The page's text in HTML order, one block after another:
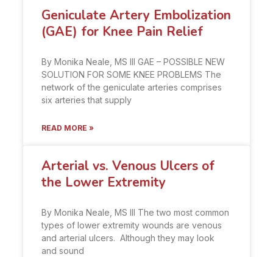
Geniculate Artery Embolization
(GAE) for Knee Pain Relief
By Monika Neale, MS III GAE – POSSIBLE NEW
SOLUTION FOR SOME KNEE PROBLEMS The
network of the geniculate arteries comprises
six arteries that supply
READ MORE »
Arterial vs. Venous Ulcers of
the Lower Extremity
By Monika Neale, MS III The two most common
types of lower extremity wounds are venous
and arterial ulcers. Although they may look
and sound